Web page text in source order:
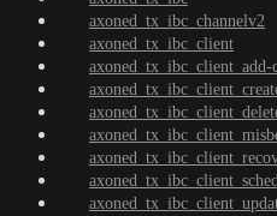
axoned_tx_ibc_channelv2
axoned_tx_ibc_client
axoned_tx_ibc_client_add-